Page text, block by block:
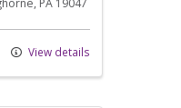
PA 19047
View details